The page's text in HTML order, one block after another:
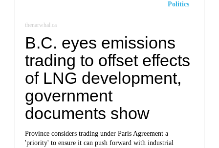
Politics
thenarwhal.ca
B.C. eyes emissions
trading to offset effects
of LNG development,
government
documents show
Province considers trading under Paris Agreement a
'priority' to ensure it can push forward with industrial